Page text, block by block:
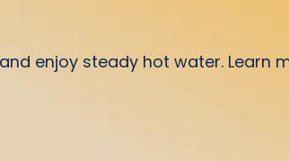
enjoy steady hot water. Learn